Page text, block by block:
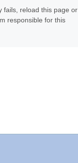
fails, reload this page or
responsible for this